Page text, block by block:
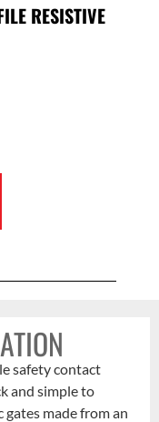
RESISTIVE
safety contact
and simple to
made from an